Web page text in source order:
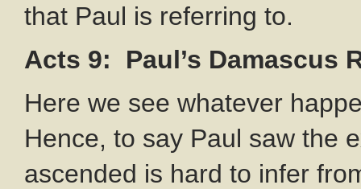
that Paul is referring to.
Acts 9: Paul’s Damascus
Here we see whatever
Hence, to say Paul saw the
ascended is hard to infer